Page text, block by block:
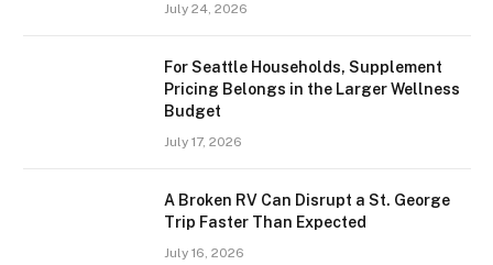
July 24, 2026
For Seattle Households, Supplement
Pricing Belongs in the Larger Wellness
Budget
July 17, 2026
A Broken RV Can Disrupt a St. George
Trip Faster Than Expected
July 16, 2026